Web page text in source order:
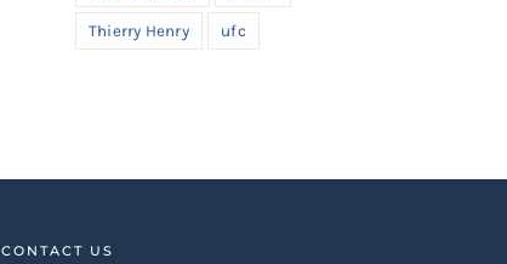
Thierry Henry ufc
CONTACT US